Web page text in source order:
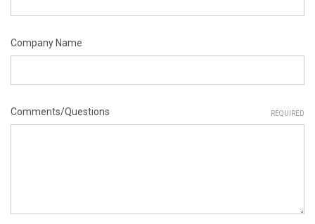
Company Name
Comments/Questions REQUIRED